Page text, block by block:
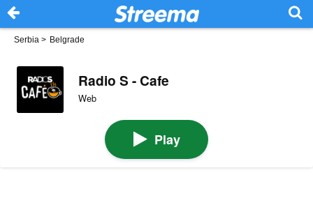
Serbia > Belgrade
Radio S - Cafe
Web
Play